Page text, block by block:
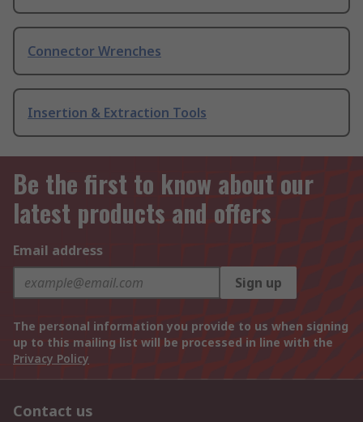
Connector Wrenches
Insertion & Extraction Tools
Be the first to know about our
latest products and offers
Email address
Sign up
The personal information you provide to us when signing
up to this mailing list will be processed in line with the
Privacy Policy
Contact us